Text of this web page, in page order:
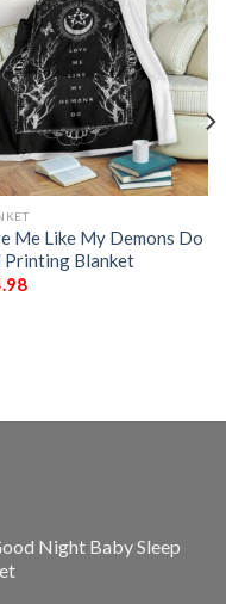
Me Like My Demons Do
Printing Blanket
Night Baby Sleep